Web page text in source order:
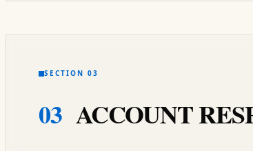
SECTION 03
03 ACCOUNT